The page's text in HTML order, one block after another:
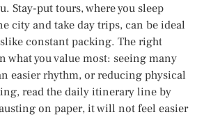
Stay-put tours, where you sleep
city and take day trips, can be ideal
constant packing. The right
what you value most: seeing many
easier rhythm, or reducing physical
read the daily itinerary line by
on paper, it will not feel easier